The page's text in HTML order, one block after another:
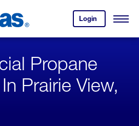
Login
your
account.
Open
Propane
Prairie View,